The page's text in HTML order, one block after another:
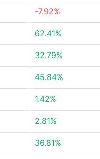
-7.92%
62.41%
32.79%
45.84%
1.42%
2.81%
36.81%